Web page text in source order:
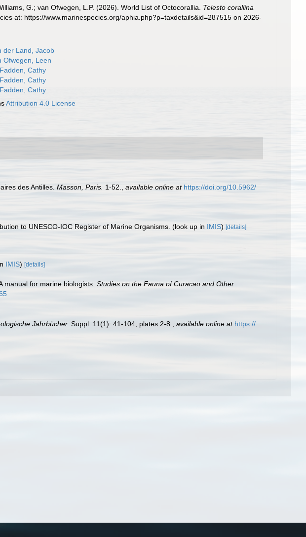
G.; van Ofwegen, L.P. (2026). World List of Octocorallia. Telesto corallina
at: https://www.marinespecies.org/aphia.php?p=taxdetails&id=287515 on 2026-
der Land, Jacob
Ofwegen, Leen
Cathy
Cathy
Cathy
Attribution 4.0 License
des Antilles. Masson, Paris. 1-52. available online at https://doi.org/10.5962/
to UNESCO-IOC Register of Marine Organisms. (look up in IMIS) [details]
IMIS) [details]
manual for marine biologists. Studies on the Fauna of Curacao and Other
Jahrbücher. Suppl. 11(1): 41-104, plates 2-8. available online at https://